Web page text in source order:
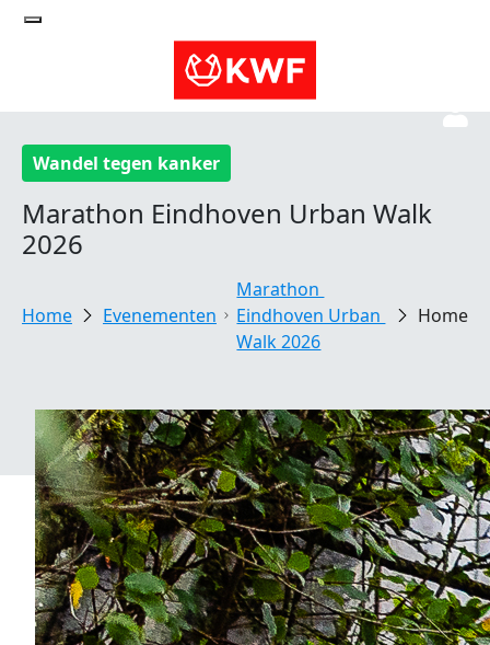
Wandel tegen kanker
Marathon Eindhoven Urban Walk
2026
Evenementen
Marathon
Eindhoven Urban
Walk 2026
Home